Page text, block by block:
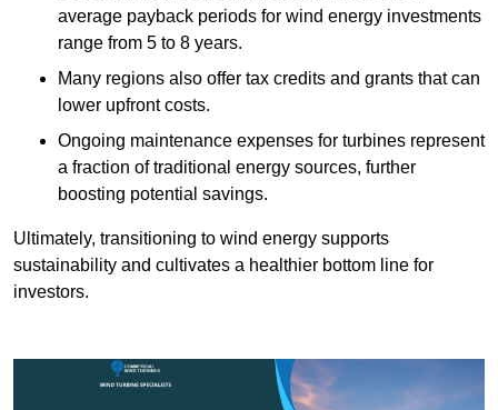
average payback periods for wind energy investments
range from 5 to 8 years.
Many regions also offer tax credits and grants that can
lower upfront costs.
Ongoing maintenance expenses for turbines represent
a fraction of traditional energy sources, further
boosting potential savings.
Ultimately, transitioning to wind energy supports
sustainability and cultivates a healthier bottom line for
investors.